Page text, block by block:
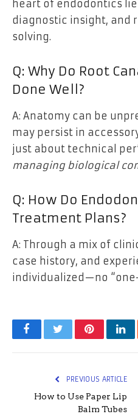
heart of endodontics
diagnostic insight, and
solving.
Q: Why Do Root
Done Well?
A: Anatomy can be
may persist in
just about technical
managing biological
Q: How Do
Treatment Plans?
A: Through a mix of
case history, and
individualized—no
FacebookTwitterPinterest
PREVIOUS ARTICLE
How to Use Paper Lip
Balm Tubes